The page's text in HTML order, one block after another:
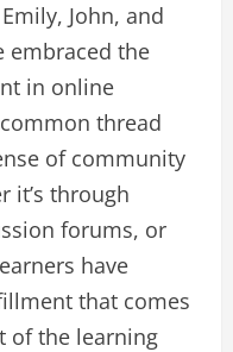
John, and
embraced the
in online
thread
of community
it’s through
forums, or
have
that comes
of the learning